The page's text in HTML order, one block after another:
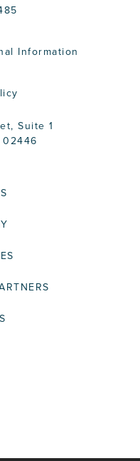
Information
Suite 1
02446